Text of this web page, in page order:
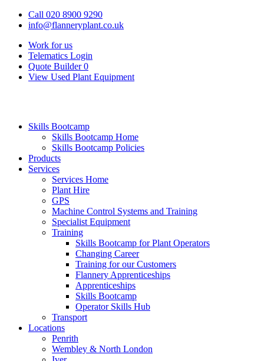
Call 020 8900 9290
info@flanneryplant.co.uk
Work for us
Telematics Login
Quote Builder 0
View Used Plant Equipment
Skills Bootcamp
Skills Bootcamp Home
Skills Bootcamp Policies
Products
Services
Services Home
Plant Hire
GPS
Machine Control Systems and Training
Specialist Equipment
Training
Skills Bootcamp for Plant Operators
Changing Career
Training for our Customers
Flannery Apprenticeships
Apprenticeships
Skills Bootcamp
Operator Skills Hub
Transport
Locations
Penrith
Wembley & North London